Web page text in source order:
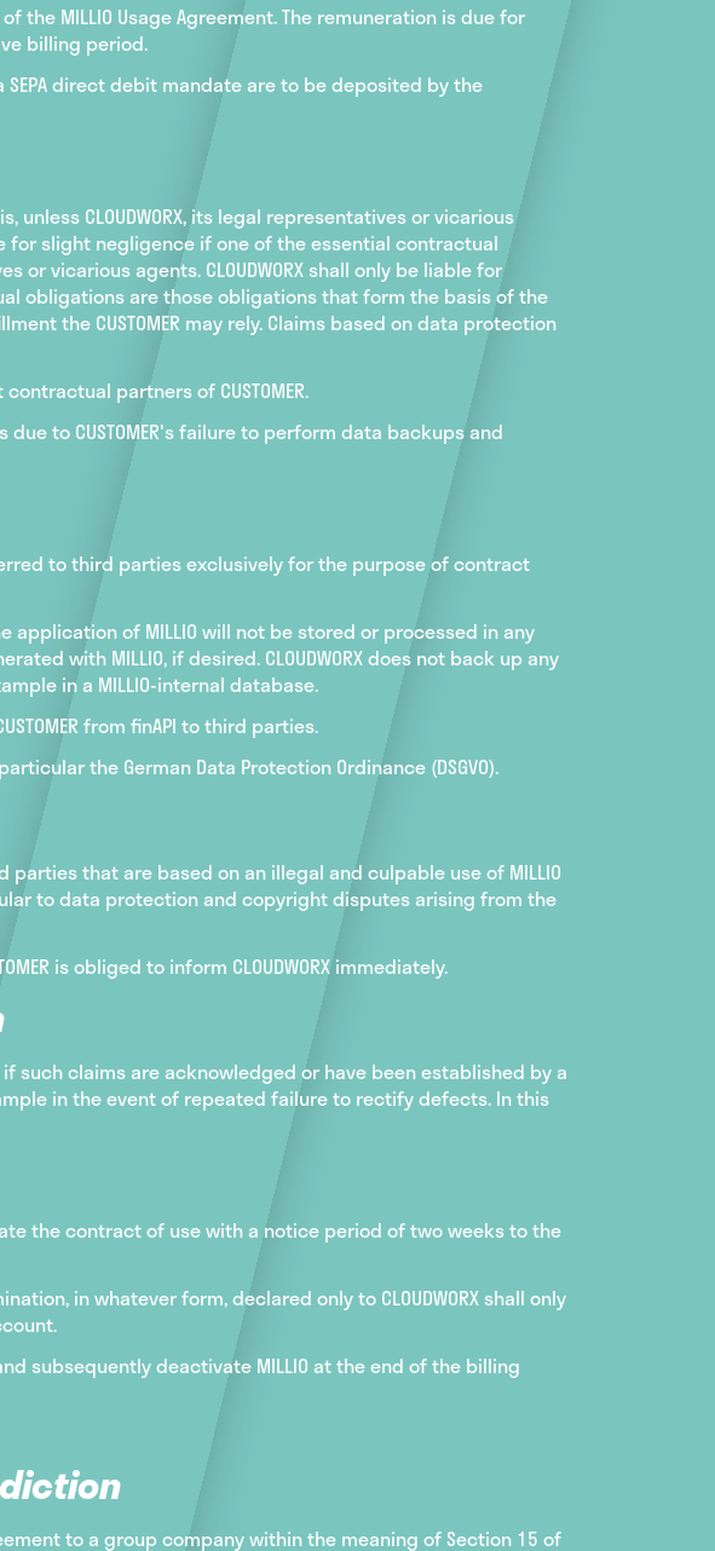
MILLIO Usage Agreement. The remuneration is due for
billing period.
direct debit mandate are to be deposited by the
CLOUDWORX, its legal representatives or vicarious
for slight negligence if one of the essential contractual
or vicarious agents. CLOUDWORX shall only be liable for
obligations are those obligations that form the basis of the
the CUSTOMER may rely. Claims based on data protection
partners of CUSTOMER.
to CUSTOMER's failure to perform data backups and
to third parties exclusively for the purpose of contract
application of MILLIO will not be stored or processed in any
with MILLIO, if desired. CLOUDWORX does not back up any
in a MILLIO-internal database.
from finAPI to third parties.
the German Data Protection Ordinance (DSGVO).
parties that are based on an illegal and culpable use of MILLIO
to data protection and copyright disputes arising from the
is obliged to inform CLOUDWORX immediately.
if such claims are acknowledged or have been established by a
in the event of repeated failure to rectify defects. In this
the contract of use with a notice period of two weeks to the
in whatever form, declared only to CLOUDWORX shall only
subsequently deactivate MILLIO at the end of the billing
to a group company within the meaning of Section 15 of